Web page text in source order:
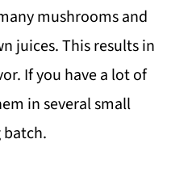
mushrooms and
juices. This results in
If you have a lot of
in several small
batch.